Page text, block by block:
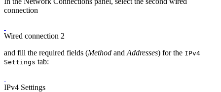
connection
Wired connection 2
and fill the required fields (Method and Addresses) for the IPv4
Settings tab:
IPv4 Settings